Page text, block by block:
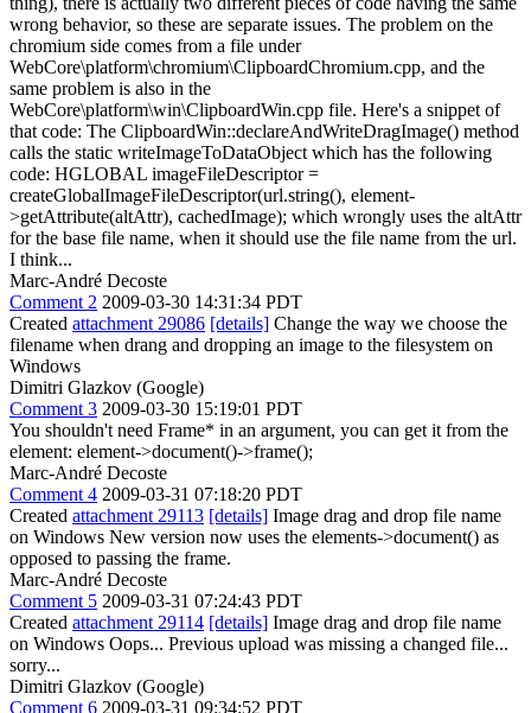
wrong behavior, so these are separate issues. The problem on the
chromium side comes from a file under
WebCore\platform\chromium\ClipboardChromium.cpp, and the
same problem is also in the
WebCore\platform\win\ClipboardWin.cpp file. Here's a snippet of
that code: The ClipboardWin::declareAndWriteDragImage() method
calls the static writeImageToDataObject which has the following
code: HGLOBAL imageFileDescriptor =
createGlobalImageFileDescriptor(url.string(), element-
>getAttribute(altAttr), cachedImage); which wrongly uses the altAttr
for the base file name, when it should use the file name from the url.
I think...
Marc-André Decoste
Comment 2 2009-03-30 14:31:34 PDT
Created attachment 29086 [details] Change the way we choose the
filename when drang and dropping an image to the filesystem on
Windows
Dimitri Glazkov (Google)
Comment 3 2009-03-30 15:19:01 PDT
You shouldn't need Frame* in an argument, you can get it from the
element: element->document()->frame();
Marc-André Decoste
Comment 4 2009-03-31 07:18:20 PDT
Created attachment 29113 [details] Image drag and drop file name
on Windows New version now uses the elements->document() as
opposed to passing the frame.
Marc-André Decoste
Comment 5 2009-03-31 07:24:43 PDT
Created attachment 29114 [details] Image drag and drop file name
on Windows Oops... Previous upload was missing a changed file...
sorry...
Dimitri Glazkov (Google)
Comment 6 2009-03-31 09:34:52 PDT